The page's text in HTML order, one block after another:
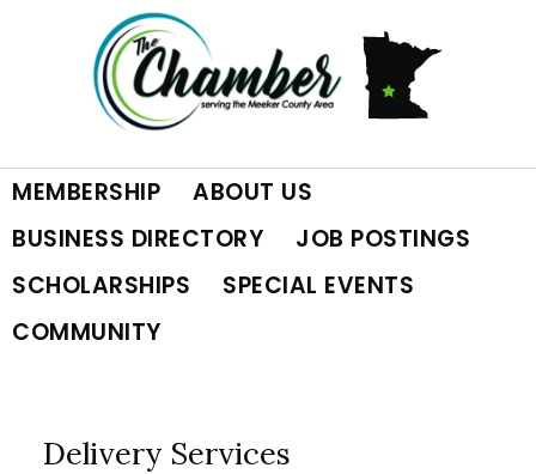
navigation
content
MEMBERSHIP
ABOUT US
BUSINESS DIRECTORY
JOB POSTINGS
SCHOLARSHIPS
SPECIAL EVENTS
COMMUNITY
Delivery Services